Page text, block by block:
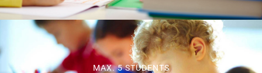
MAX. 5 STUDENTS